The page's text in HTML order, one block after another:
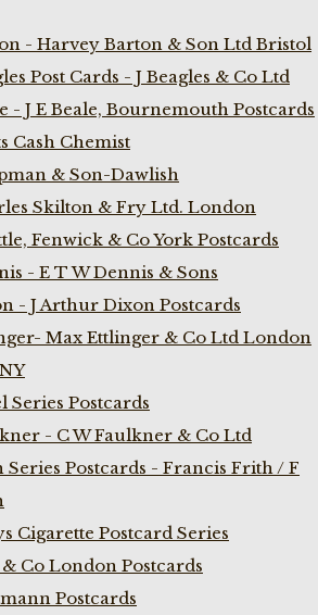
- Harvey Barton & Son Ltd Bristol
Post Cards - J Beagles & Co Ltd
- J E Beale, Bournemouth Postcards
Cash Chemist
& Son-Dawlish
Skilton & Fry Ltd. London
Fenwick & Co York Postcards
- E T W Dennis & Sons
- J Arthur Dixon Postcards
Max Ettlinger & Co Ltd London
Series Postcards
- C W Faulkner & Co Ltd
Series Postcards - Francis Frith / F
Cigarette Postcard Series
Co London Postcards
Postcards